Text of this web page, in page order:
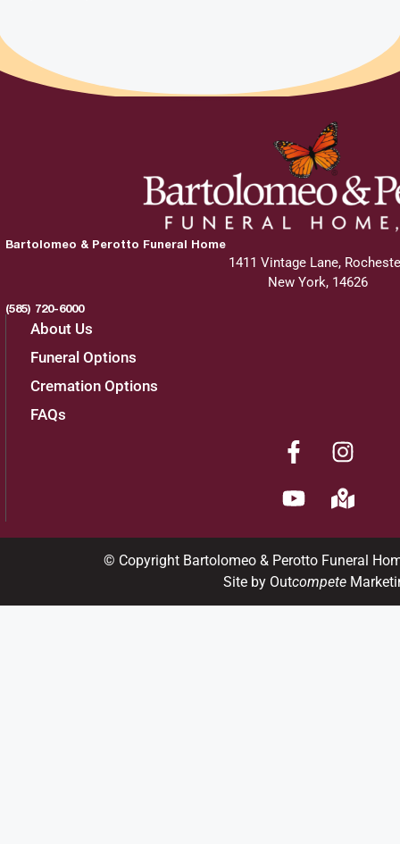
Bartolomeo & Perotto Funeral Home
1411 Vintage Lane,
New York, 14626
(585) 720-6000
About Us
Funeral Options
Cremation Options
FAQs
© Copyright Bartolomeo & Perotto Funeral
Site by Outcompete